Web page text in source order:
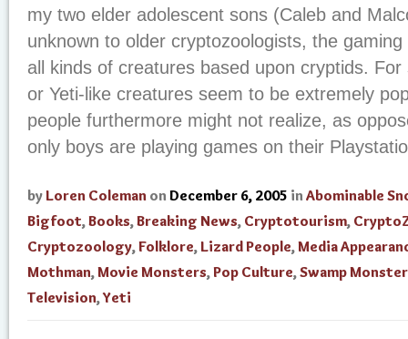
my two elder adolescent sons (Caleb and
unknown to older cryptozoologists, the
all kinds of creatures based upon cryptids.
or Yeti-like creatures seem to be extremely
people furthermore might not realize, as
only boys are playing games on their
by Loren Coleman on December 6, 2005 in Abominable
Bigfoot,Books,Breaking News, Cryptotourism,
Cryptozoology,Folklore, Lizard People,Media
Mothman,Movie Monsters,Pop Culture,Swamp
Television,Yeti